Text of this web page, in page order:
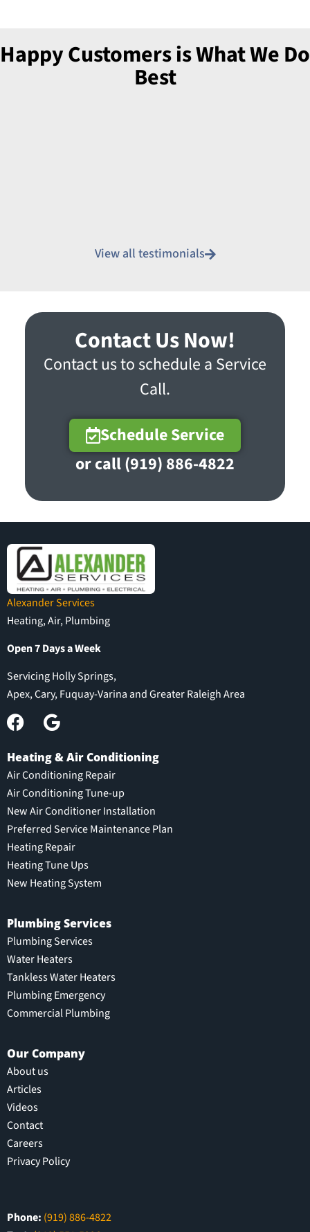
Happy Customers is What We Do
Best
View all testimonials
Contact Us Now!
Contact us to schedule a Service
Call.
Schedule Service
or call (919) 886-4822
Alexander Services
Heating, Air, Plumbing
Open 7 Days a Week
Servicing Holly Springs,
Apex, Cary, Fuquay-Varina and Greater Raleigh Area
Heating & Air Conditioning
Air Conditioning Repair
Air Conditioning Tune-up
New Air Conditioner Installation
Preferred Service Maintenance Plan
Heating Repair
Heating Tune Ups
New Heating System
Plumbing Services
Plumbing Services
Water Heaters
Tankless Water Heaters
Plumbing Emergency
Commercial Plumbing
Our Company
About us
Articles
Videos
Contact
Careers
Privacy Policy
Phone: (919) 886-4822